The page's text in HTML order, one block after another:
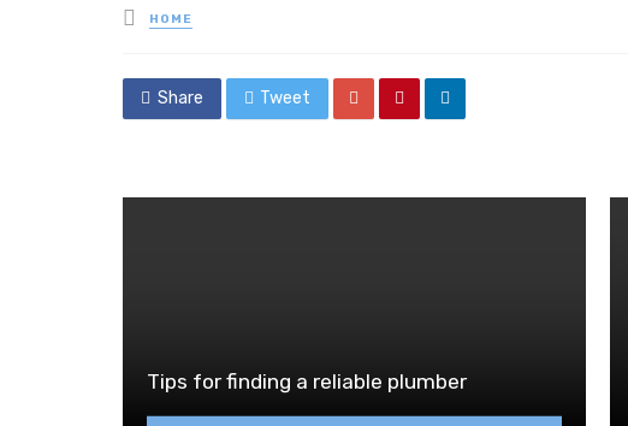
Posted
in
HOME
Share Tweet
Tips for finding a reliable plumber